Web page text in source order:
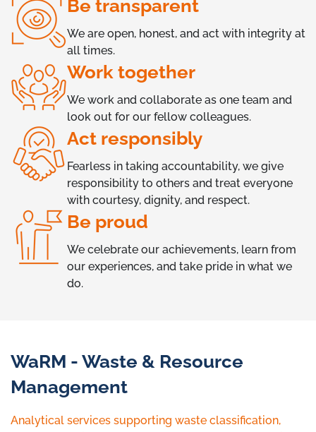
Be transparent
We are open, honest, and act with integrity at
all times.
Work together
We work and collaborate as one team and
look out for our fellow colleagues.
Act responsibly
Fearless in taking accountability, we give
responsibility to others and treat everyone
with courtesy, dignity, and respect.
Be proud
We celebrate our achievements, learn from
our experiences, and take pride in what we
do.
WaRM - Waste & Resource
Management
Analytical services supporting waste classification,